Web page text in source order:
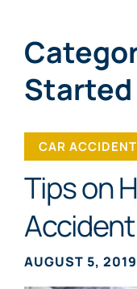
Started
CAR
Tips on
AUGUST 5, 2019